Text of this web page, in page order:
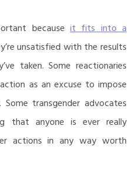
because it fits into a
unsatisfied with the results
taken. Some reactionaries
as an excuse to impose
transgender advocates
that anyone is ever really
actions in any way worth